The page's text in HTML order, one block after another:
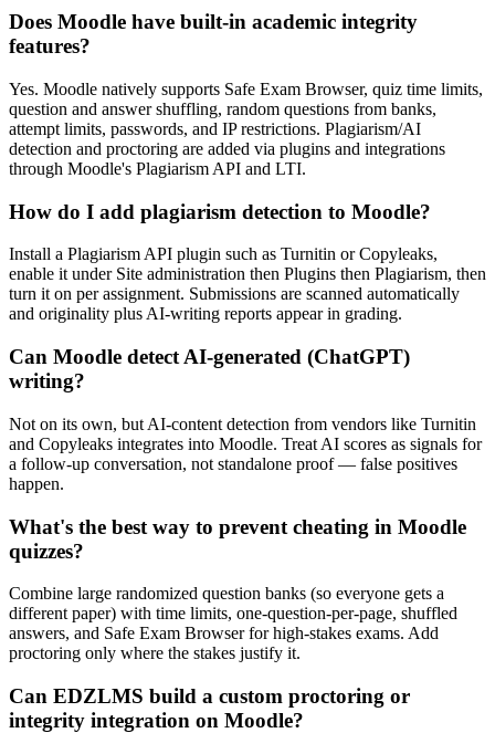
Does Moodle have built-in academic integrity
features?
Yes. Moodle natively supports Safe Exam Browser, quiz time limits,
question and answer shuffling, random questions from banks,
attempt limits, passwords, and IP restrictions. Plagiarism/AI
detection and proctoring are added via plugins and integrations
through Moodle's Plagiarism API and LTI.
How do I add plagiarism detection to Moodle?
Install a Plagiarism API plugin such as Turnitin or Copyleaks,
enable it under Site administration then Plugins then Plagiarism, then
turn it on per assignment. Submissions are scanned automatically
and originality plus AI-writing reports appear in grading.
Can Moodle detect AI-generated (ChatGPT)
writing?
Not on its own, but AI-content detection from vendors like Turnitin
and Copyleaks integrates into Moodle. Treat AI scores as signals for
a follow-up conversation, not standalone proof — false positives
happen.
What's the best way to prevent cheating in Moodle
quizzes?
Combine large randomized question banks (so everyone gets a
different paper) with time limits, one-question-per-page, shuffled
answers, and Safe Exam Browser for high-stakes exams. Add
proctoring only where the stakes justify it.
Can EDZLMS build a custom proctoring or
integrity integration on Moodle?